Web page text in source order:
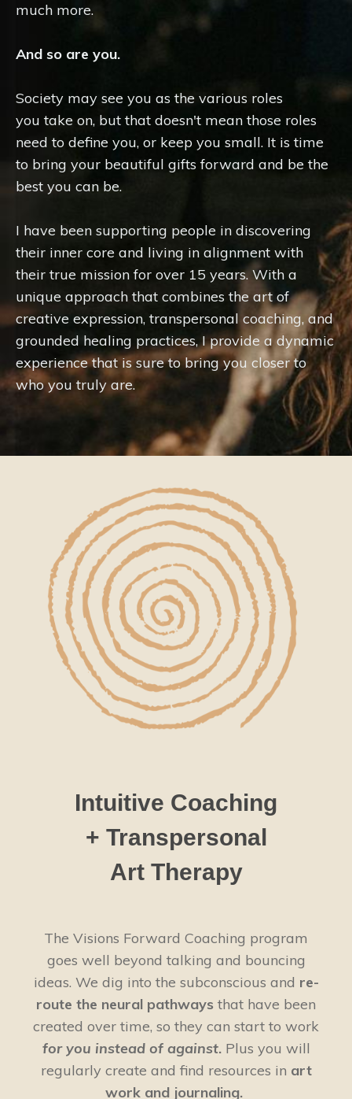
much more.
And so are you.
Society may see you as the various roles
you take on, but that doesn't mean those roles
need to define you, or keep you small. It is time
to bring your beautiful gifts forward and be the
best you can be.
I have been supporting people in discovering
their inner core and living in alignment with
their true mission for over 15 years. With a
unique approach that combines the art of
creative expression, transpersonal coaching, and
grounded healing practices, I provide a dynamic
experience that is sure to bring you closer to
who you truly are.
Intuitive Coaching
+ Transpersonal
Art Therapy
The Visions Forward Coaching program
goes well beyond talking and bouncing
ideas. We dig into the subconscious and re-
route the neural pathways that have been
created over time, so they can start to work
for you instead of against.Plus you will
regularly create and find resources in art
work and journaling.